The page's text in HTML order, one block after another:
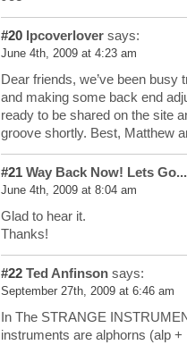
#20 lpcoverlover says:
June 4th, 2009 at 4:23 am
Dear friends, we’ve been
and making some back end
ready to be shared on the site
groove shortly. Best, Matthew
#21 Way Back Now! Lets Go...
June 4th, 2009 at 8:04 am
Glad to hear it.
Thanks!
#22 Ted Anfinson says:
September 27th, 2009 at 6:46 am
In The STRANGE
instruments are alphorns (alp